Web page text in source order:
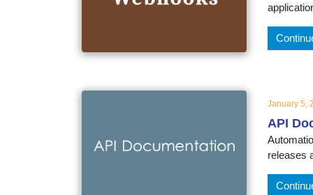
January 5,
API
releases